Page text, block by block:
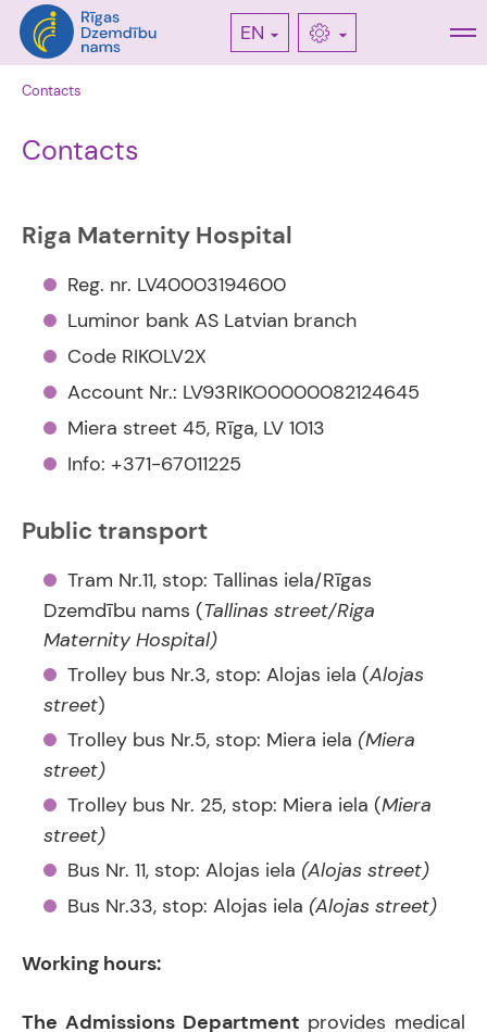
EN
Contacts
Contacts
Riga Maternity Hospital
Reg. nr. LV40003194600
Luminor bank AS Latvian branch
Code RIKOLV2X
Account Nr.: LV93RIKO0000082124645
Miera street 45, Rīga, LV 1013
Info: +371-67011225
Public transport
Tram Nr.11, stop: Tallinas iela/Rīgas
Dzemdību nams (Tallinas street/Riga
Maternity Hospital)
Trolley bus Nr.3, stop: Alojas iela (Alojas
street)
Trolley bus Nr.5, stop: Miera iela (Miera
street)
Trolley bus Nr. 25, stop: Miera iela (Miera
street)
Bus Nr. 11, stop: Alojas iela (Alojas street)
Bus Nr.33, stop: Alojas iela (Alojas street)
Working hours:
The Admissions Department provides medical